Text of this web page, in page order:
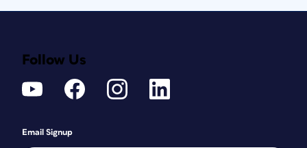
Follow Us
Email Signup